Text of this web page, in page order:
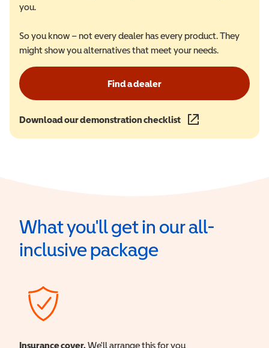
you.
So you know – not every dealer has every product. They
might show you alternatives that meet your needs.
Find a dealer
Download our demonstration checklist (opens in a new
What you'll get in our all-
inclusive package
Insurance cover. We'll arrange this for you